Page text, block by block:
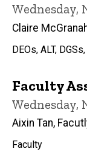
Wednesday,
Claire
DEOs, ALT,
Faculty
Wednesday,
Aixin Tan,
Faculty